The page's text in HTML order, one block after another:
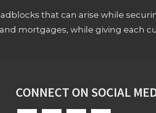
that can arise while
mortgages, while giving each
CONNECT ON SOCIAL